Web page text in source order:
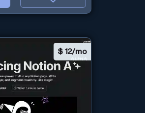
$ 12/mo